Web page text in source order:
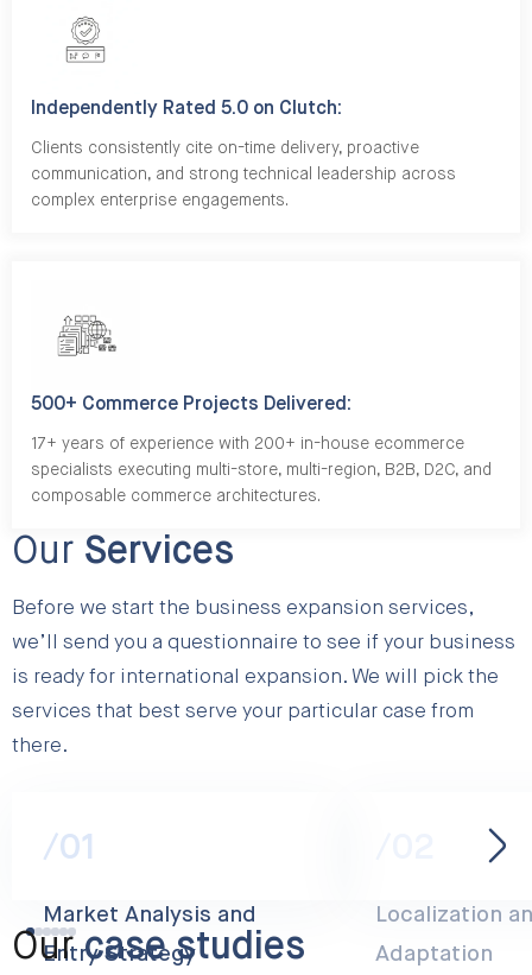
Independently Rated 5.0 on Clutch:
Clients consistently cite on-time delivery, proactive
communication, and strong technical leadership across
complex enterprise engagements.
500+ Commerce Projects Delivered:
17+ years of experience with 200+ in-house ecommerce
specialists executing multi-store, multi-region, B2B, D2C, and
composable commerce architectures.
Our Services
Before we start the business expansion services,
we’ll send you a questionnaire to see if your business
is ready for international expansion. We will pick the
services that best serve your particular case from
there.
/01
Market Analysis and
Entry Strategy
Localization
Adaptation
Ourcase studies